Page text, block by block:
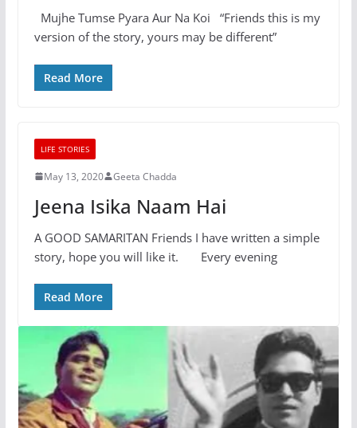
Mujhe Tumse Pyara Aur Na Koi “Friends this is my
version of the story, yours may be different”
Read More
LIFE STORIES
May 13, 2020 Geeta Chadda
Jeena Isika Naam Hai
A GOOD SAMARITAN Friends I have written a simple
story, hope you will like it. Every evening
Read More